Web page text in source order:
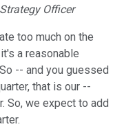
Officer
too much on the
a reasonable
-- and you guessed
that is our --
So, we expect to add